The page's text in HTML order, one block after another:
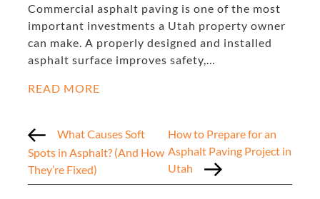
Commercial asphalt paving is one of the most
important investments a Utah property owner
can make. A properly designed and installed
asphalt surface improves safety,…
READ MORE
What Causes Soft
Spots in Asphalt? (And How
They’re Fixed)
How to Prepare for an
Asphalt Paving Project in
Utah